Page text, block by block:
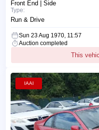
Front End | Side
Type:
Run & Drive
Sun 23 Aug 1970, 11:57
Auction completed
This
IAAI